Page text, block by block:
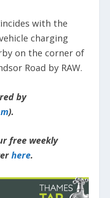
with the
charging
on the corner of
Road by RAW.
by
).
free weekly
here.